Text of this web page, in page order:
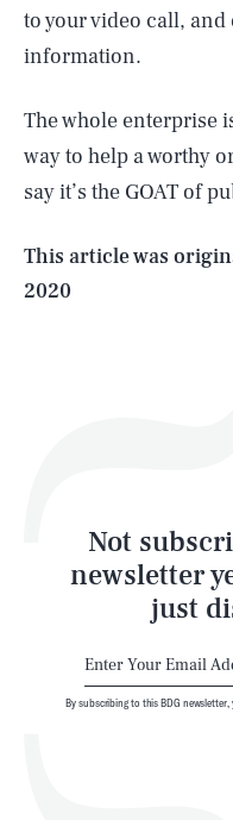
to your video call,
information.
The whole enterprise
way to help a worthy
say it’s the GOAT of
This article was
2020
Not
newsletter
just
By subscribing to this BDG newsletter,
Life
Latest